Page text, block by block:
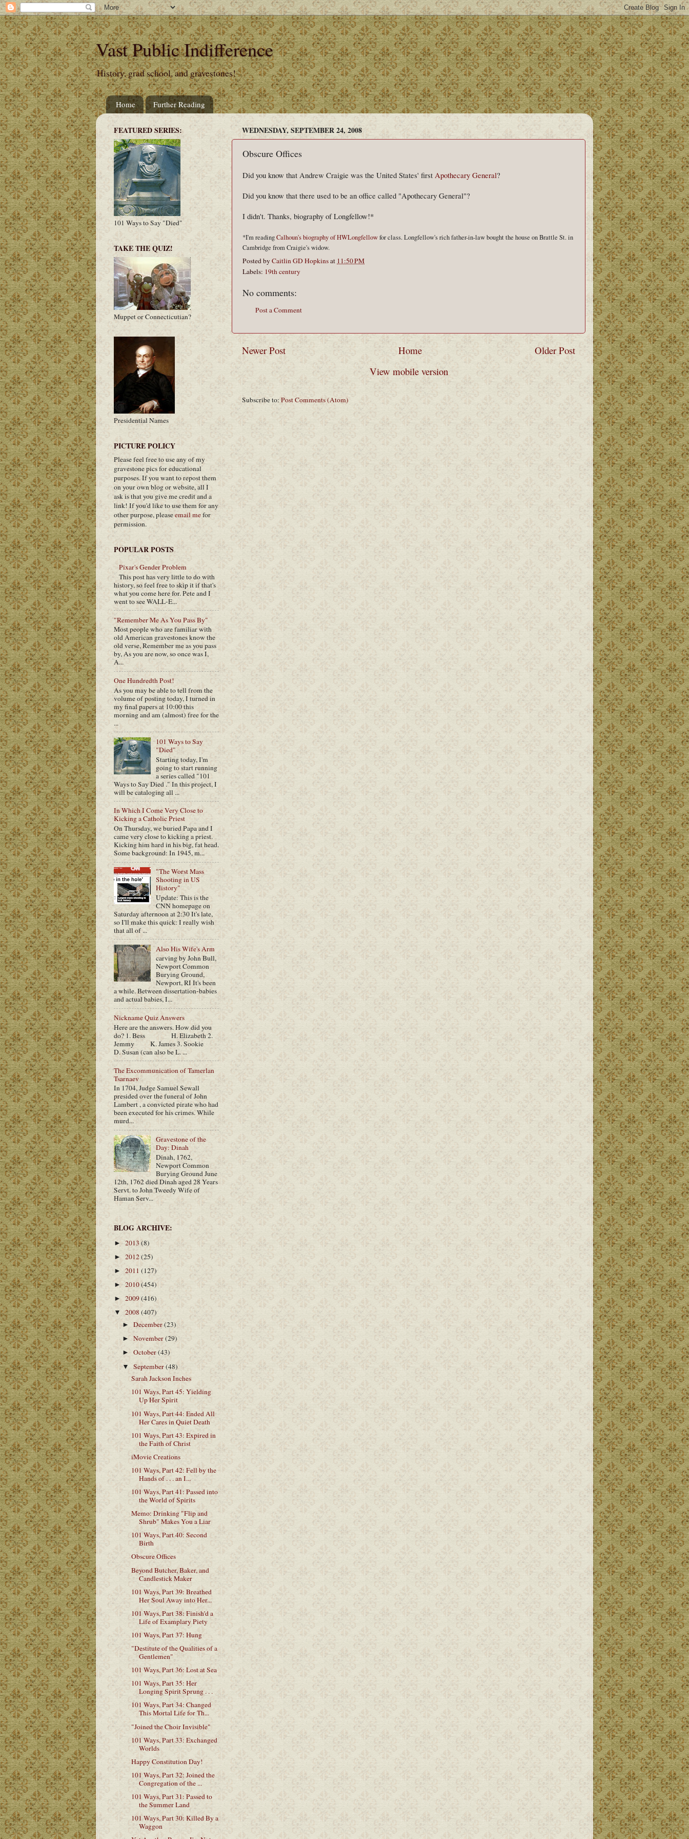
Vast Public Indifference
History, grad school, and gravestones!
Home Further Reading
WEDNESDAY, SEPTEMBER 24, 2008
Obscure Offices
Did you know that Andrew Craigie was the United States' first Apothecary General?
Did you know that there used to be an office called "Apothecary General"?
I didn't. Thanks, biography of Longfellow!*
*I'm readingCalhoun's biography of HWLongfellowfor class. Longfellow's rich father-in-law bought the house on Brattle St. in
Cambridge from Craigie's widow.
Posted byCaitlin GD Hopkinsat 11:50 PM
Labels: 19th century
No comments:
Post a Comment
Newer Post Older Post
Home
View mobile version
Subscribe to: Post Comments (Atom)
FEATURED SERIES:
101 Ways to Say "Died"
TAKE THE QUIZ!
Muppet or Connecticutian?
Presidential Names
PICTURE POLICY
Please feel free to use any of my
gravestone pics for educational
purposes. If you want to repost them
on your own blog or website, all I
ask is that you give me credit and a
link! If you'd like to use them for any
other purpose, pleaseemail mefor
permission.
POPULAR POSTS
Pixar's Gender Problem
This post has very little to do with
history, so feel free to skip it if that's
what you come here for. Pete and I
went to see WALL-E...
"Remember Me As You Pass By"
Most people who are familiar with
old American gravestones know the
old verse, Remember me as you pass
by, As you are now, so once was I,
A...
One Hundredth Post!
As you may be able to tell from the
volume of posting today, I turned in
my final papers at 10:00 this
morning and am (almost) free for the
...
101 Ways to Say
"Died"
Starting today, I'm
going to start running
a series called "101
Ways to Say Died ." In this project, I
will be cataloging all ...
In Which I Come Very Close to
Kicking a Catholic Priest
On Thursday, we buried Papa and I
came very close to kicking a priest.
Kicking him hard in his big, fat head.
Some background: In 1945, m...
"The Worst Mass
Shooting in US
History"
Update: This is the
CNN homepage on
Saturday afternoon at 2:30 It's late,
so I'll make this quick: I really wish
that all of ...
Also His Wife's Arm
carving by John Bull,
Newport Common
Burying Ground,
Newport, RI It's been
a while. Between dissertation-babies
and actual babies, I...
Nickname Quiz Answers
Here are the answers. How did you
do? 1. Bess H. Elizabeth 2.
Jemmy K. James 3. Sookie
D. Susan (can also be L. ...
The Excommunication of Tamerlan
Tsarnaev
In 1704, Judge Samuel Sewall
presided over the funeral of John
Lambert , a convicted pirate who had
been executed for his crimes. While
murd...
Gravestone of the
Day: Dinah
Dinah, 1762,
Newport Common
Burying Ground June
12th, 1762 died Dinah aged 28 Years
Servt. to John Tweedy Wife of
Haman Serv...
BLOG ARCHIVE:
►2013 (8)
► 2012(25)
► 2011 (127)
► 2010(454)
► 2009(416)
▼ 2008 (407)
►December(23)
►November(29)
►October(43)
▼September(48)
Sarah Jackson Inches
101 Ways, Part 45: Yielding
Up Her Spirit
101 Ways, Part 44: Ended All
Her Cares in Quiet Death
101 Ways, Part 43: Expired in
the Faith of Christ
iMovie Creations
101 Ways, Part 42: Fell by the
Hands of . . . an I...
101 Ways, Part 41: Passed into
the World of Spirits
Memo: Drinking "Flip and
Shrub" Makes You a Liar
101 Ways, Part 40: Second
Birth
Obscure Offices
Beyond Butcher, Baker, and
Candlestick Maker
101 Ways, Part 39: Breathed
Her Soul Away into Her...
101 Ways, Part 38: Finish'd a
Life of Examplary Piety
101 Ways, Part 37: Hung
"Destitute of the Qualities of a
Gentlemen"
101 Ways, Part 36: Lost at Sea
101 Ways, Part 35: Her
Longing Spirit Sprung . . .
101 Ways, Part 34: Changed
This Mortal Life for Th...
"Joined the Choir Invisible"
101 Ways, Part 33: Exchanged
Worlds
Happy Constitution Day!
101 Ways, Part 32: Joined the
Congregation of the ...
101 Ways, Part 31: Passed to
the Summer Land
101 Ways, Part 30: Killed By a
Waggon